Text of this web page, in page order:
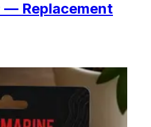
— Replacement